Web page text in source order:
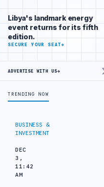
focused
readers
across
markets
ADVERTISE
HERALD
BUSINESS &
INVESTMENT
DEC
3,
11:42
AM
Libya's landmark energy
event returns for its fifth
edition.
SECURE YOUR SEAT→
ADVERTISE WITH US→
TRENDING NOW